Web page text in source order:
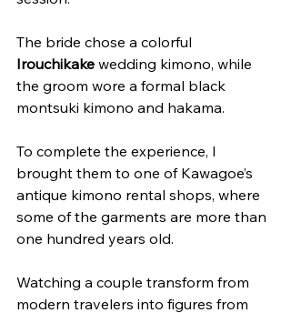
The bride chose a colorful
Irouchikake wedding kimono, while
the groom wore a formal black
montsuki kimono and hakama.
To complete the experience, I
brought them to one of Kawagoe’s
antique kimono rental shops, where
some of the garments are more than
one hundred years old.
Watching a couple transform from
modern travelers into figures from